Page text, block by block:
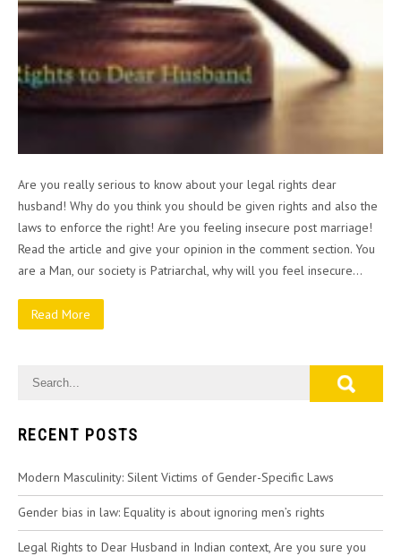
Are you really serious to know about your legal rights dear
husband! Why do you think you should be given rights and also the
laws to enforce the right! Are you feeling insecure post marriage!
Read the article and give your opinion in the comment section. You
are a Man, our society is Patriarchal, why will you feel insecure…
Read More
RECENT POSTS
Modern Masculinity: Silent Victims of Gender-Specific Laws
Gender bias in law: Equality is about ignoring men’s rights
Legal Rights to Dear Husband in Indian context, Are you sure you